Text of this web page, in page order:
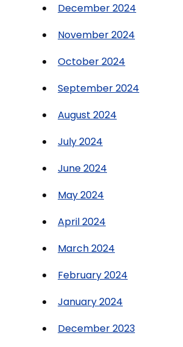
December 2024
November 2024
October 2024
September 2024
August 2024
July 2024
June 2024
May 2024
April 2024
March 2024
February 2024
January 2024
December 2023